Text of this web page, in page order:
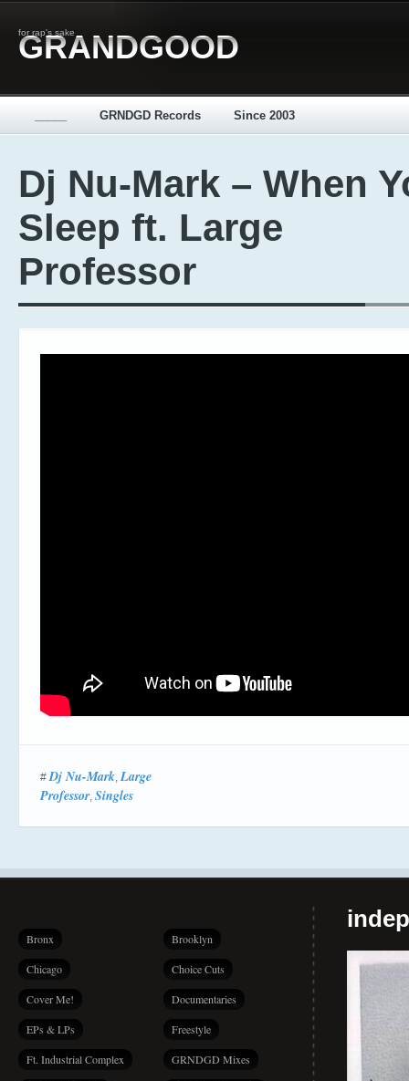
for rap's sake
GRANDGOOD
GRNDGD Records Since 2003
Dj Nu-Mark – When
Sleep ft. Large
Professor
#Dj Nu-Mark,Large
Professor, Singles
Bronx Brooklyn
Chicago Choice Cuts
Cover Me! Documentaries
EPs & LPs Freestyle
Ft. Industrial Complex GRNDGD Mixes